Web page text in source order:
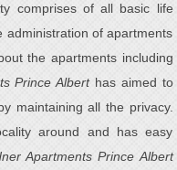
comprises of all basic life
administration of apartments
the apartments including
Prince Alberthas aimed to
maintaining all the privacy.
around and has easy
Apartments Prince Albert